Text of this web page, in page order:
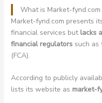
What is Market-
Market-fynd.com presents
financial services but lacks
financial regulatorssuch as
(FCA).
According to publicly
lists its website as market-